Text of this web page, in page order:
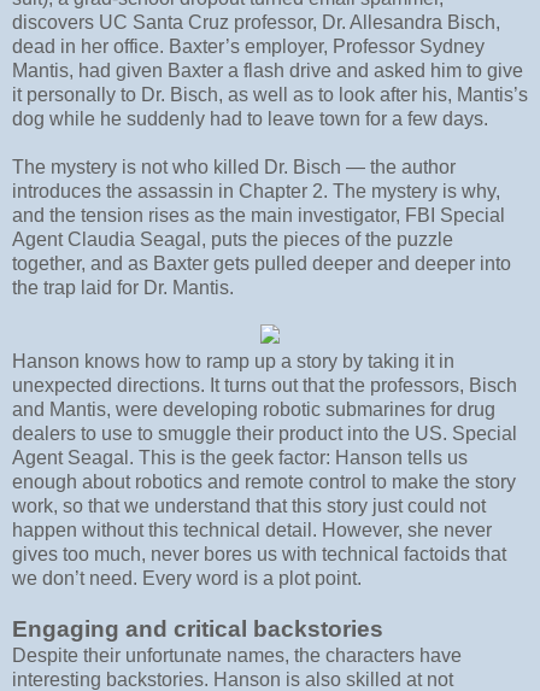
discovers UC Santa Cruz professor, Dr. Allesandra Bisch,
dead in her office. Baxter’s employer, Professor Sydney
Mantis, had given Baxter a flash drive and asked him to give
it personally to Dr. Bisch, as well as to look after his, Mantis’s
dog while he suddenly had to leave town for a few days.
The mystery is not who killed Dr. Bisch — the author
introduces the assassin in Chapter 2. The mystery is why,
and the tension rises as the main investigator, FBI Special
Agent Claudia Seagal, puts the pieces of the puzzle
together, and as Baxter gets pulled deeper and deeper into
the trap laid for Dr. Mantis.
Hanson knows how to ramp up a story by taking it in
unexpected directions. It turns out that the professors, Bisch
and Mantis, were developing robotic submarines for drug
dealers to use to smuggle their product into the US. Special
Agent Seagal. This is the geek factor: Hanson tells us
enough about robotics and remote control to make the story
work, so that we understand that this story just could not
happen without this technical detail. However, she never
gives too much, never bores us with technical factoids that
we don’t need. Every word is a plot point.
Engaging and critical backstories
Despite their unfortunate names, the characters have
interesting backstories. Hanson is also skilled at not